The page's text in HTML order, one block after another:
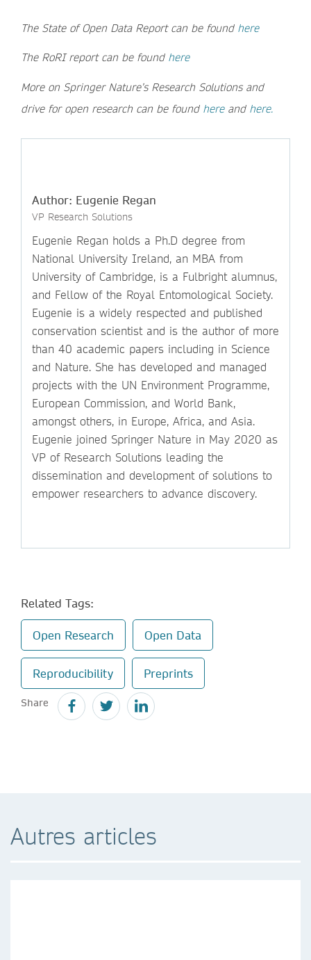
The State of Open Data Report can be found here
The RoRI report can be foundhere
More on Springer Nature’s Research Solutions and
drive for open research can be found here and here.
Author: Eugenie Regan
VP Research Solutions
Eugenie Regan holds a Ph.D degree from
National University Ireland, an MBA from
University of Cambridge, is a Fulbright alumnus,
and Fellow of the Royal Entomological Society.
Eugenie is a widely respected and published
conservation scientist and is the author of more
than 40 academic papers including in Science
and Nature. She has developed and managed
projects with the UN Environment Programme,
European Commission, and World Bank,
amongst others, in Europe, Africa, and Asia.
Eugenie joined Springer Nature in May 2020 as
VP of Research Solutions leading the
dissemination and development of solutions to
empower researchers to advance discovery.
Related Tags:
Open Research Open Data
Reproducibility Preprints
Share
Autres articles